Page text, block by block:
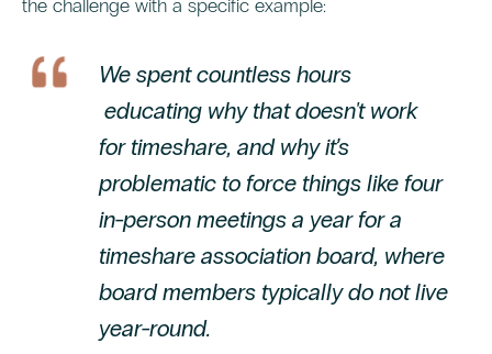
the challenge with a specific example:
We spent countless hours
educating why that doesn't work
for timeshare, and why it’s
problematic to force things like four
in-person meetings a year for a
timeshare association board, where
board members typically do not live
year-round.